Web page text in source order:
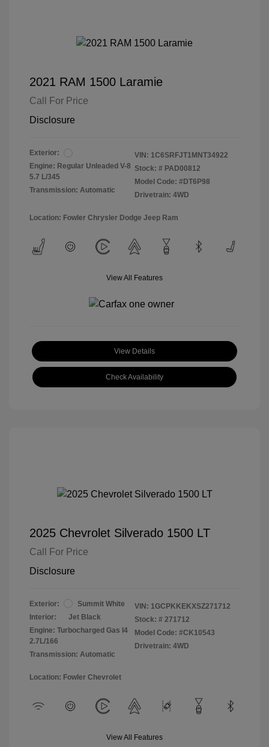
2021 RAM 1500 Laramie
Call For Price
Disclosure
Exterior:
Engine: Regular Unleaded V-8
5.7 L/345
Transmission: Automatic
VIN: 1C6SRFJT1MNT34922
Stock: # PAD00812
Model Code: #DT6P98
Drivetrain: 4WD
Location: Fowler Chrysler Dodge Jeep Ram
View All Features
View Details
Check Availability
2025 Chevrolet Silverado 1500 LT
Call For Price
Disclosure
Exterior:
Summit White
Interior:
Jet Black
Engine: Turbocharged Gas I4
2.7L/166
Transmission: Automatic
VIN: 1GCPKKEKXSZ271712
Stock: # 271712
Model Code: #CK10543
Drivetrain: 4WD
Location: Fowler Chevrolet
View All Features